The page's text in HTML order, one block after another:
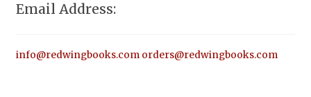
Email Address:
info@redwingbooks.com orders@redwingbooks.com